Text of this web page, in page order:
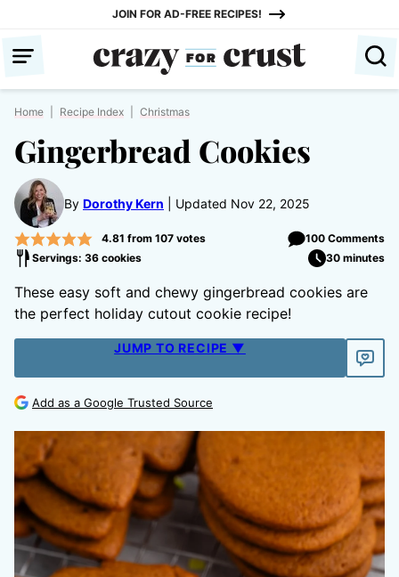
content
JOIN FOR AD-FREE RECIPES!
Home Recipe Index Christmas
Gingerbread Cookies
By Dorothy Kern Updated Nov 22, 2025
4.81 from 107votes
100 Comments
Servings: 36 cookies
30 minutes
These easy soft and chewy gingerbread cookies are
the perfect holiday cutout cookie recipe!
JUMP TO RECIPE ▼
Add as a Google Trusted Source